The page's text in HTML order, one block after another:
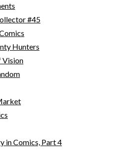
#45
Hunters
Vision
in Comics, Part 4